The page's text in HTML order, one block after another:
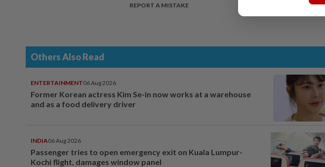
REPORT A MISTAKE
Others Also Read
ENTERTAINMENT06 Aug 2026
Former Korean actress Kim Se-in now works at a warehouse
and as a food delivery driver
INDIA06 Aug 2026
Passenger tries to open emergency exit on Kuala Lumpur-
Kochi flight, damages window panel